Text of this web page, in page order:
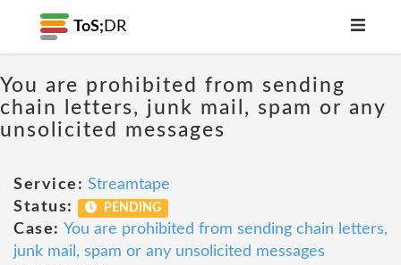
ToS; DR
You are prohibited from sending
chain letters, junk mail, spam or any
unsolicited messages
Service: Streamtape
Status:
PENDING
Case: You are prohibited from sending chain letters,
junk mail, spam or any unsolicited messages